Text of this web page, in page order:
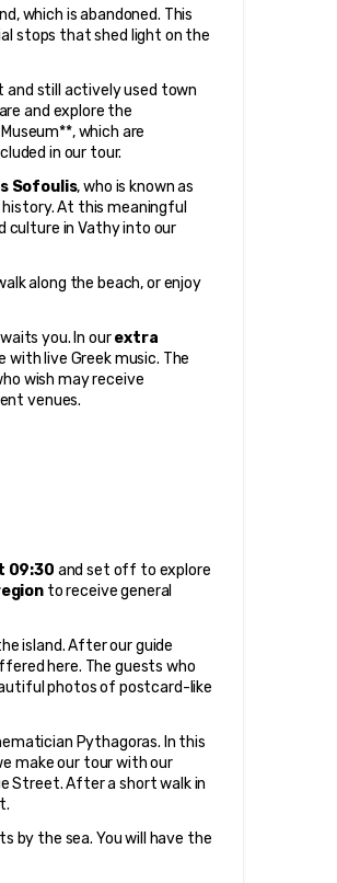
which is abandoned. This
stops that shed light on the
and still actively used town
and explore the
which are
in our tour.
Sofoulis, who is known as
At this meaningful
culture in Vathy into our
along the beach, or enjoy
you. In our extra
live Greek music. The
wish may receive
venues.
09:30 and set off to explore
to receive general
island. After our guide
here. The guests who
photos of postcard-like
Pythagoras. In this
make our tour with our
Street. After a short walk in
by the sea. You will have the